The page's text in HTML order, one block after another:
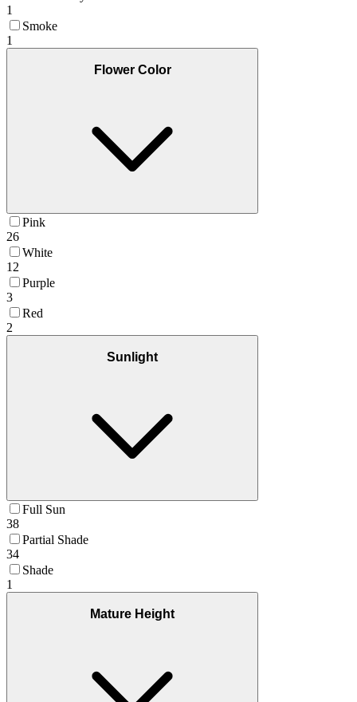
1
Smoke
1
Flower Color
Pink
26
White
12
Purple
3
Red
2
Sunlight
Full Sun
38
Partial Shade
34
Shade
1
Mature Height